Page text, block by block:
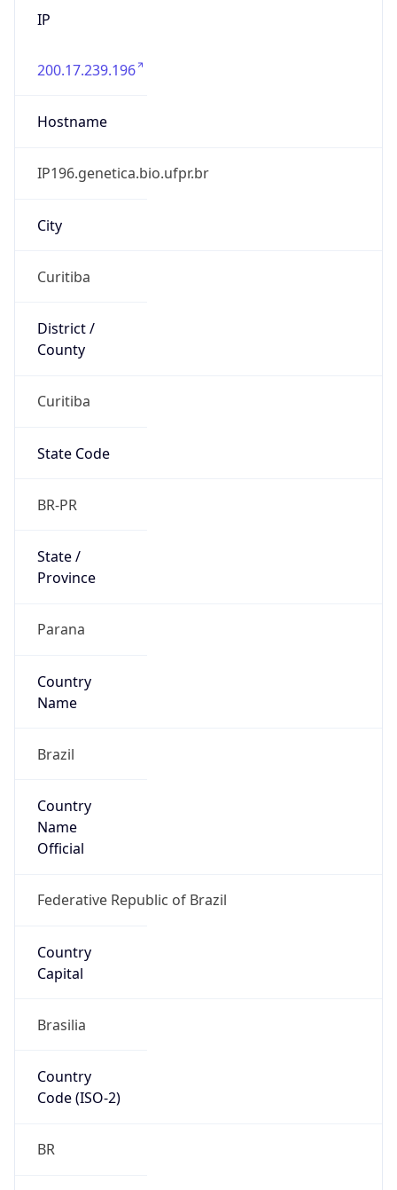
IP
200.17.239.196
Hostname
IP196.genetica.bio.ufpr.br
City
Curitiba
District /
County
Curitiba
State Code
BR-PR
State /
Province
Parana
Country
Name
Brazil
Country
Name
Official
Federative Republic of Brazil
Country
Capital
Brasilia
Country
Code (ISO-2)
BR